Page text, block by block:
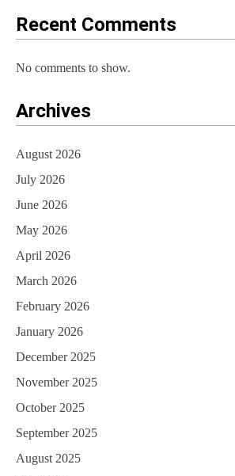
n
Recent Comments
No comments to show.
Archives
August 2026
July 2026
June 2026
May 2026
April 2026
March 2026
February 2026
January 2026
December 2025
November 2025
October 2025
September 2025
August 2025